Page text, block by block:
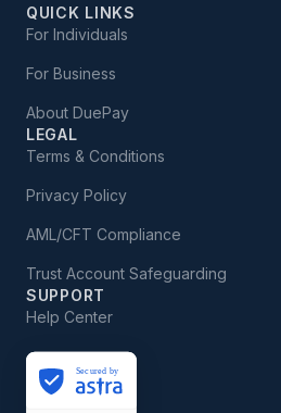
QUICK LINKS
For Individuals
For Business
About DuePay
LEGAL
Terms & Conditions
Privacy Policy
AML/CFT Compliance
Trust Account Safeguarding
SUPPORT
Help Center
Secured by